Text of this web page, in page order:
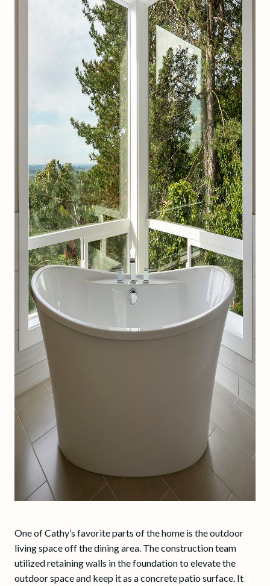
One of Cathy’s favorite parts of the home is the outdoor
living space off the dining area. The construction team
utilized retaining walls in the foundation to elevate the
outdoor space and keep it as a concrete patio surface. It